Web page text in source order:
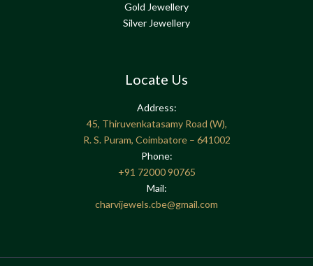
Gold Jewellery
Silver Jewellery
Locate Us
Address:
45, Thiruvenkatasamy Road (W),
R. S. Puram, Coimbatore – 641002
Phone:
+91 72000 90765
Mail:
charvijewels.cbe@gmail.com